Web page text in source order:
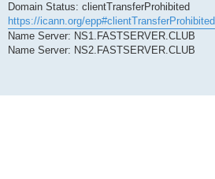
Domain Status: clientTransferProhibited
https://icann.org/epp#clientTransferProhibited
Name Server: NS1.FASTSERVER.CLUB
Name Server: NS2.FASTSERVER.CLUB